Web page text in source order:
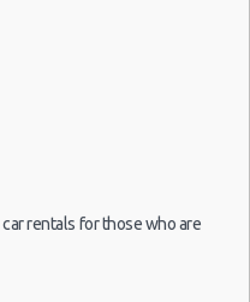
rentals for those who are